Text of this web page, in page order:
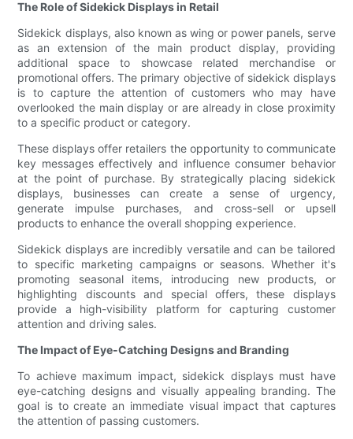
The Role of Sidekick Displays in Retail
Sidekick displays, also known as wing or power panels, serve
as an extension of the main product display, providing
additional space to showcase related merchandise or
promotional offers. The primary objective of sidekick displays
is to capture the attention of customers who may have
overlooked the main display or are already in close proximity
to a specific product or category.
These displays offer retailers the opportunity to communicate
key messages effectively and influence consumer behavior
at the point of purchase. By strategically placing sidekick
displays, businesses can create a sense of urgency,
generate impulse purchases, and cross-sell or upsell
products to enhance the overall shopping experience.
Sidekick displays are incredibly versatile and can be tailored
to specific marketing campaigns or seasons. Whether it's
promoting seasonal items, introducing new products, or
highlighting discounts and special offers, these displays
provide a high-visibility platform for capturing customer
attention and driving sales.
The Impact of Eye-Catching Designs and Branding
To achieve maximum impact, sidekick displays must have
eye-catching designs and visually appealing branding. The
goal is to create an immediate visual impact that captures
the attention of passing customers.